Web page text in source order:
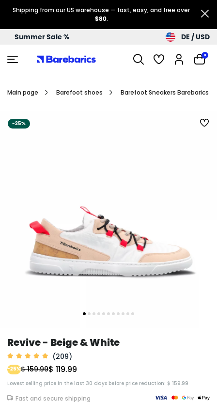
Shipping from our US warehouse — fast, easy, and free over
$80.
Summer Sale % DE / USD
0
Main page Barefoot shoes Barefoot Sneakers Barebarics
-25%
Revive - Beige & White
(209)
$ 119.99
-25%$ 159.99
Lowest selling price in the last 30 days before price reduction: $ 159.99
Fast and secure shipping